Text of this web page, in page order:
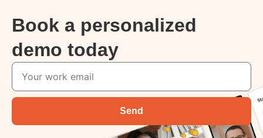
Book a personalized
demo today
Send